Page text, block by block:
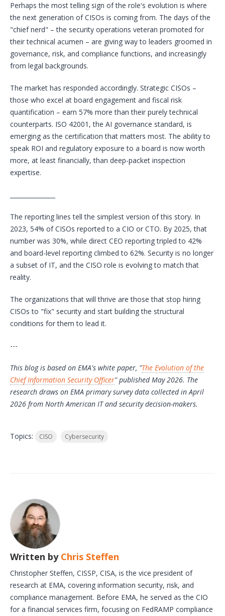
Perhaps the most telling sign of the role's evolution is where
the next generation of CISOs is coming from. The days of the
"chief nerd" – the security operations veteran promoted for
their technical acumen – are giving way to leaders groomed in
governance, risk, and compliance functions, and increasingly
from legal backgrounds.
The market has responded accordingly. Strategic CISOs –
those who excel at board engagement and fiscal risk
quantification – earn 57% more than their purely technical
counterparts. ISO 42001, the AI governance standard, is
emerging as the certification that matters most. The ability to
speak ROI and regulatory exposure to a board is now worth
more, at least financially, than deep-packet inspection
expertise.
The reporting lines tell the simplest version of this story. In
2023, 54% of CISOs reported to a CIO or CTO. By 2025, that
number was 30%, while direct CEO reporting tripled to 42%
and board-level reporting climbed to 62%. Security is no longer
a subset of IT, and the CISO role is evolving to match that
reality.
The organizations that will thrive are those that stop hiring
CISOs to "fix" security and start building the structural
conditions for them to lead it.
---
This blog is based on EMA's white paper, "The Evolution of the
Chief Information Security Officer" published May 2026. The
research draws on EMA primary survey data collected in April
2026 from North American IT and security decision-makers.
Topics: CISO Cybersecurity
Written by Chris Steffen
Christopher Steffen, CISSP, CISA, is the vice president of
research at EMA, covering information security, risk, and
compliance management. Before EMA, he served as the CIO
for a financial services firm, focusing on FedRAMP compliance